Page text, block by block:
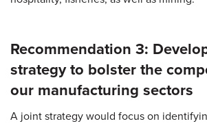
Recommendation 3:
strategy to bolster the
our manufacturing sectors
A joint strategy would focus on